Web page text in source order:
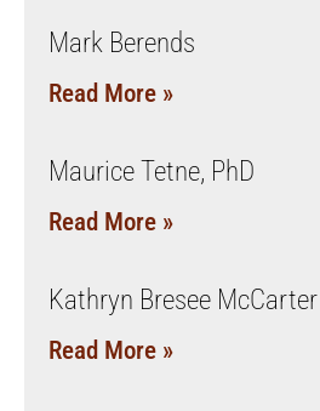
Mark Berends
Read More »
Maurice Tetne, PhD
Read More »
Kathryn Bresee McCarter
Read More »